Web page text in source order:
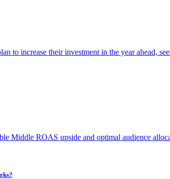
to increase their investment in the year ahead,
Middle ROAS upside and optimal audience